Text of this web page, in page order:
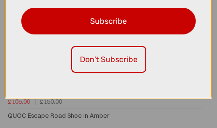
£105.00
£150.00
QUOC Escape Road Shoe in Amber
Subscribe
Don't Subscribe